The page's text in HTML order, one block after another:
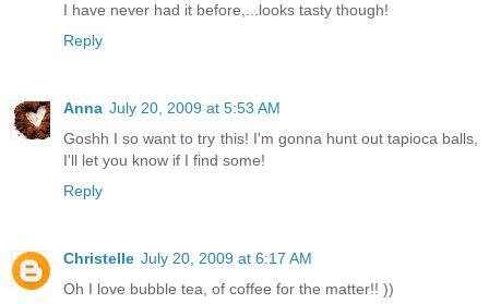
I have never had it before,...looks tasty though!
Reply
Anna July 20, 2009 at 5:53 AM
Goshh I so want to try this! I'm gonna hunt out tapioca balls,
I'll let you know if I find some!
Reply
Christelle July 20, 2009 at 6:17 AM
Oh I love bubble tea, of coffee for the matter!! ))